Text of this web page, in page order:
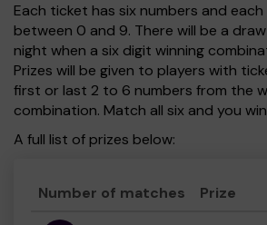
Each ticket has six numbers and each
between 0 and 9. There will be a
night when a six digit winning
Prizes will be given to players with
first or last 2 to 6 numbers from the
combination. Match all six and you
A full list of prizes below:
Number of matches Prize